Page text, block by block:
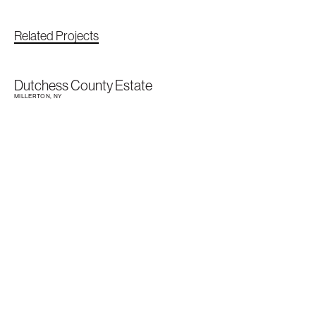
Related Projects
Dutchess County Estate
MILLERTON, NY